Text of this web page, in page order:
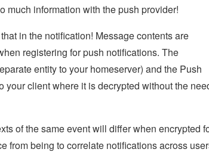
much information with the push provider!
in the notification! Message contents are
registering for push notifications. The
entity to your homeserver) and the Push
client where it is decrypted without the
of the same event will differ when encrypted
from being to correlate notifications across